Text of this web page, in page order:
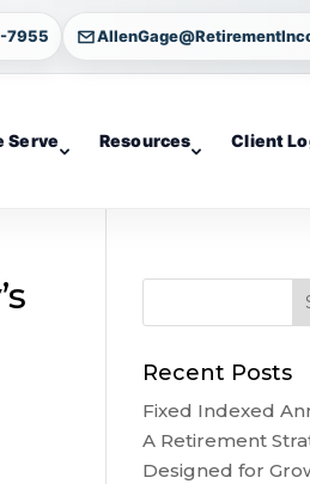
7955
Serve Resources Client
Recent Posts
Fixed Indexed
A Retirement
Designed for